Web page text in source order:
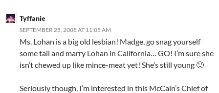
Tyffanie
SEPTEMBER 25, 2008 AT 11:05 AM
Ms. Lohan is a big old lesbian! Madge, go snag yourself
some tail and marry Lohan in California… GO! I’m sure she
isn’t chewed up like mince-meat yet! She’s still young 🙂
Seriously though, I’m interested in this McCain’s Chief of